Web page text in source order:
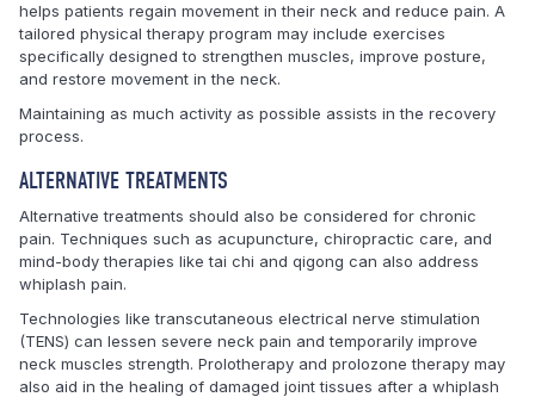
helps patients regain movement in their neck and reduce pain. A
tailored physical therapy program may include exercises
specifically designed to strengthen muscles, improve posture,
and restore movement in the neck.
Maintaining as much activity as possible assists in the recovery
process.
ALTERNATIVE TREATMENTS
Alternative treatments should also be considered for chronic
pain. Techniques such as acupuncture, chiropractic care, and
mind-body therapies like tai chi and qigong can also address
whiplash pain.
Technologies like transcutaneous electrical nerve stimulation
(TENS) can lessen severe neck pain and temporarily improve
neck muscles strength. Prolotherapy and prolozone therapy may
also aid in the healing of damaged joint tissues after a whiplash